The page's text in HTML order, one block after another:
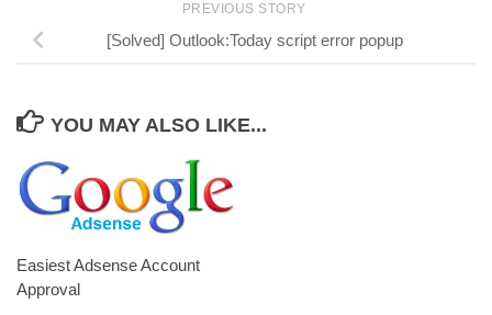
PREVIOUS STORY
[Solved] Outlook:Today script error popup
YOU MAY ALSO LIKE...
Easiest Adsense Account
Approval